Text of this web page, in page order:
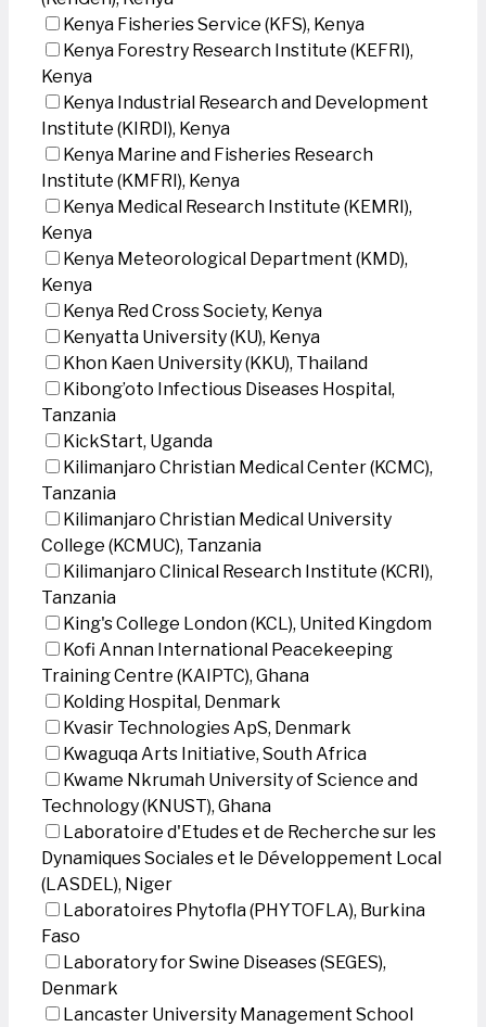
Kenya Fisheries Service (KFS), Kenya
Kenya Forestry Research Institute (KEFRI),
Kenya
Kenya Industrial Research and Development
Institute (KIRDI), Kenya
Kenya Marine and Fisheries Research
Institute (KMFRI), Kenya
Kenya Medical Research Institute (KEMRI),
Kenya
Kenya Meteorological Department (KMD),
Kenya
Kenya Red Cross Society, Kenya
Kenyatta University (KU), Kenya
Khon Kaen University (KKU), Thailand
Kibong’oto Infectious Diseases Hospital,
Tanzania
KickStart, Uganda
Kilimanjaro Christian Medical Center (KCMC),
Tanzania
Kilimanjaro Christian Medical University
College (KCMUC), Tanzania
Kilimanjaro Clinical Research Institute (KCRI),
Tanzania
King's College London (KCL), United Kingdom
Kofi Annan International Peacekeeping
Training Centre (KAIPTC), Ghana
Kolding Hospital, Denmark
Kvasir Technologies ApS, Denmark
Kwaguqa Arts Initiative, South Africa
Kwame Nkrumah University of Science and
Technology (KNUST), Ghana
Laboratoire d'Etudes et de Recherche sur les
Dynamiques Sociales et le Développement Local
(LASDEL), Niger
Laboratoires Phytofla (PHYTOFLA), Burkina
Faso
Laboratory for Swine Diseases (SEGES),
Denmark
Lancaster University Management School